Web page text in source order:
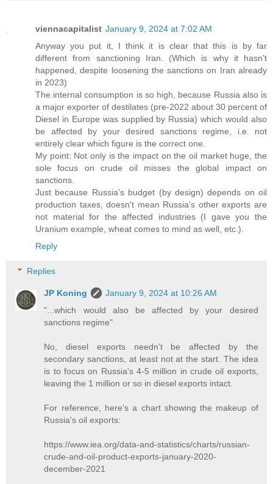
viennacapitalist January 9, 2024 at 7:02 AM
Anyway you put it, I think it is clear that this is by far
different from sanctioning Iran. (Which is why it hasn't
happened, despite loosening the sanctions on Iran already
in 2023)
The internal consumption is so high, because Russia also is
a major exporter of destilates (pre-2022 about 30 percent of
Diesel in Europe was supplied by Russia) which would also
be affected by your desired sanctions regime, i.e. not
entirely clear which figure is the correct one.
My point: Not only is the impact on the oil market huge, the
sole focus on crude oil misses the global impact on
sanctions.
Just because Russia's budget (by design) depends on oil
production taxes, doesn't mean Russia's other exports are
not material for the affected industries (I gave you the
Uranium example, wheat comes to mind as well, etc.).
Reply
Replies
JP Koning
January 9, 2024 at 10:26 AM
"...which would also be affected by your desired
sanctions regime"
No, diesel exports needn't be affected by the
secondary sanctions, at least not at the start. The idea
is to focus on Russia's 4-5 million in crude oil exports,
leaving the 1 million or so in diesel exports intact.
For reference, here's a chart showing the makeup of
Russia's oil exports:
https://www.iea.org/data-and-statistics/charts/russian-
crude-and-oil-product-exports-january-2020-
december-2021